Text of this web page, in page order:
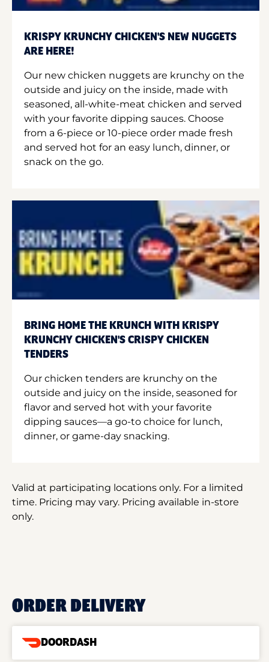
KRISPY KRUNCHY CHICKEN'S NEW NUGGETS
ARE HERE!
Our new chicken nuggets are krunchy on the
outside and juicy on the inside, made with
seasoned, all-white-meat chicken and served
with your favorite dipping sauces. Choose
from a 6-piece or 10-piece order made fresh
and served hot for an easy lunch, dinner, or
snack on the go.
BRING HOME THE KRUNCH WITH KRISPY
KRUNCHY CHICKEN'S CRISPY CHICKEN
TENDERS
Our chicken tenders are krunchy on the
outside and juicy on the inside, seasoned for
flavor and served hot with your favorite
dipping sauces—a go-to choice for lunch,
dinner, or game-day snacking.
Valid at participating locations only. For a limited
time. Pricing may vary. Pricing available in-store
only.
ORDER DELIVERY
DOORDASH